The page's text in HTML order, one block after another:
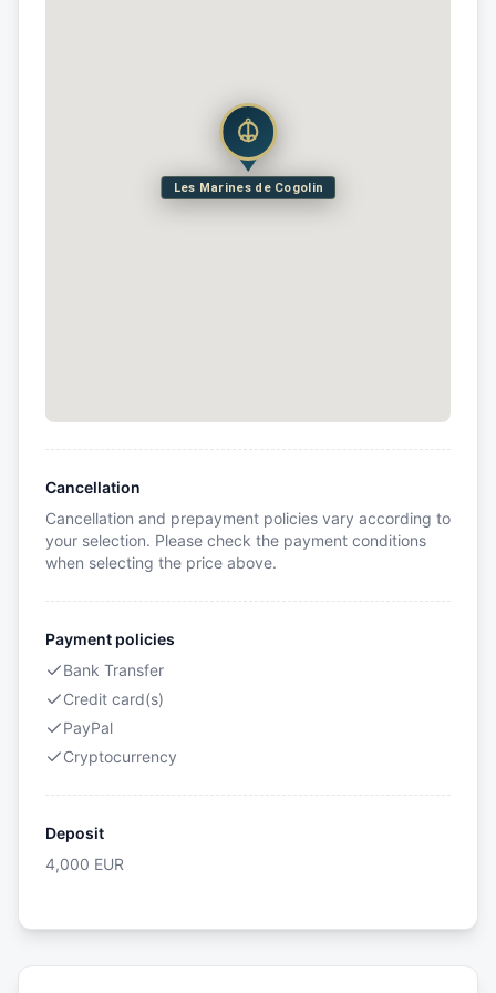
Les Marines de Cogolin
Cancellation
Cancellation and prepayment policies vary according to
your selection. Please check the payment conditions
when selecting the price above.
Payment policies
Bank Transfer
Credit card(s)
PayPal
Cryptocurrency
Deposit
4,000 EUR